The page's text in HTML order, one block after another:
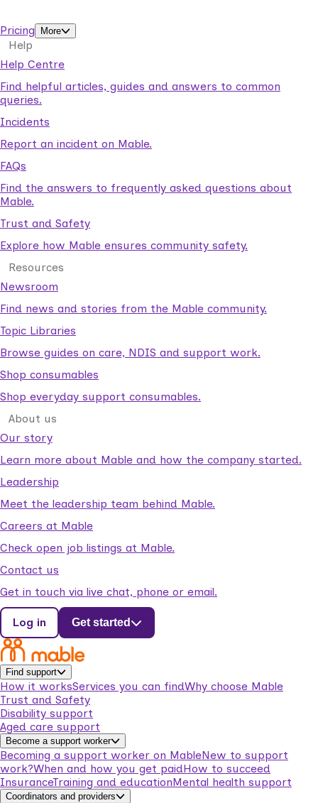
Pricing
More
Help
Help Centre
Find helpful articles, guides and answers to common
queries.
Incidents
Report an incident on Mable.
FAQs
Find the answers to frequently asked questions about
Mable.
Trust and Safety
Explore how Mable ensures community safety.
Resources
Newsroom
Find news and stories from the Mable community.
Topic Libraries
Browse guides on care, NDIS and support work.
Shop consumables
Shop everyday support consumables.
About us
Our story
Learn more about Mable and how the company started.
Leadership
Meet the leadership team behind Mable.
Careers at Mable
Check open job listings at Mable.
Contact us
Get in touch via live chat, phone or email.
Log in Get started
Find support
How it worksServices you can findWhy choose Mable
Trust and Safety
Disability support
Aged care support
Become a support worker
Becoming a support worker on MableNew to support
work?When and how you get paidHow to succeed
InsuranceTraining and educationMental health support
Coordinators and providers